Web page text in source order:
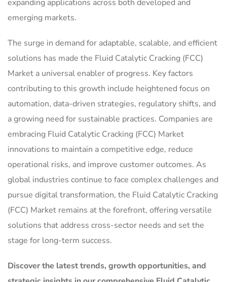
expanding applications across both developed and
emerging markets.
The surge in demand for adaptable, scalable, and efficient
solutions has made the Fluid Catalytic Cracking (FCC)
Market a universal enabler of progress. Key factors
contributing to this growth include heightened focus on
automation, data-driven strategies, regulatory shifts, and
a growing need for sustainable practices. Companies are
embracing Fluid Catalytic Cracking (FCC) Market
innovations to maintain a competitive edge, reduce
operational risks, and improve customer outcomes. As
global industries continue to face complex challenges and
pursue digital transformation, the Fluid Catalytic Cracking
(FCC) Market remains at the forefront, offering versatile
solutions that address cross-sector needs and set the
stage for long-term success.
Discover the latest trends, growth opportunities, and